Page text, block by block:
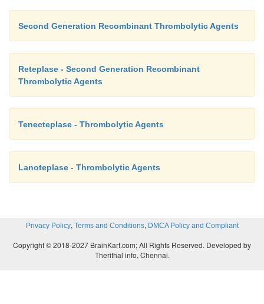
Second Generation Recombinant Thrombolytic Agents
Reteplase - Second Generation Recombinant
Thrombolytic Agents
Tenecteplase - Thrombolytic Agents
Lanoteplase - Thrombolytic Agents
Privacy Policy, Terms and Conditions, DMCA Policy and Compliant
Copyright © 2018-2027 BrainKart.com; All Rights Reserved. Developed by
Therithal info, Chennai.